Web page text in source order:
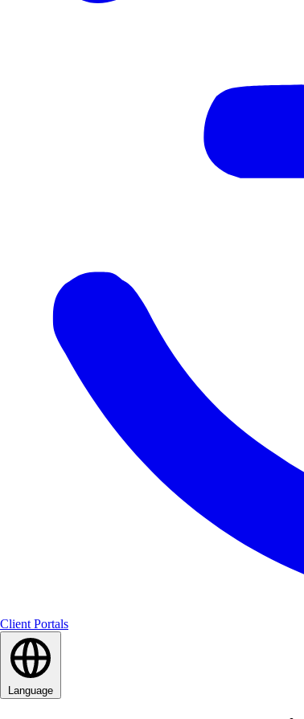
Client Portals
Language